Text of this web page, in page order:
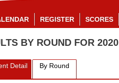
REGISTER SCORES
BY ROUND FOR 2020
Detail By Round